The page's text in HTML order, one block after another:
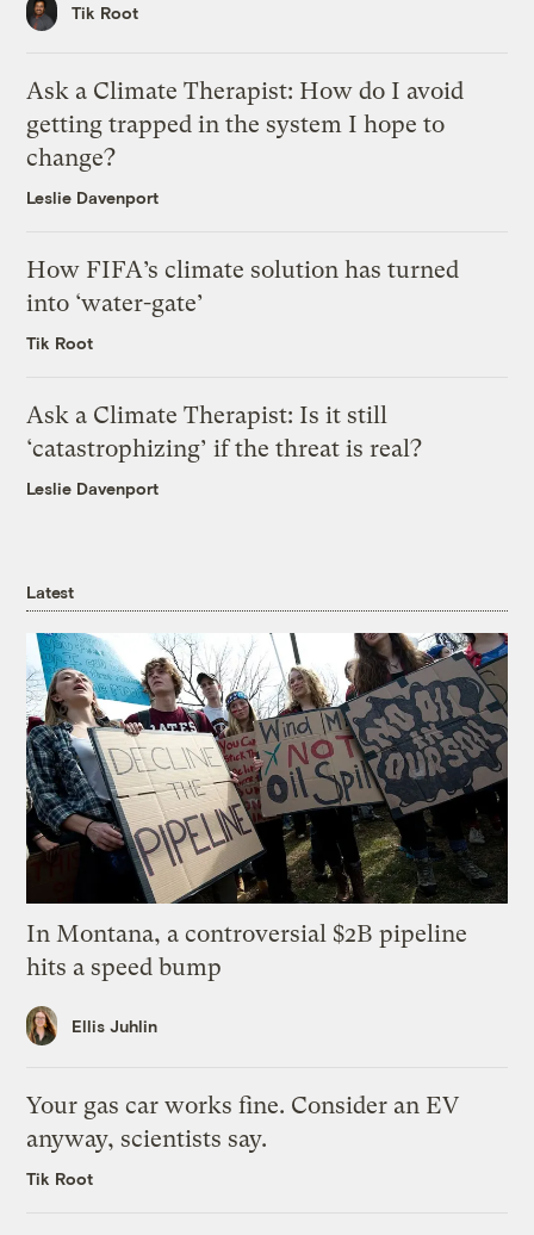
Tik Root
Ask a Climate Therapist: How do I avoid
getting trapped in the system I hope to
change?
Leslie Davenport
How FIFA’s climate solution has turned
into ‘water-gate’
Tik Root
Ask a Climate Therapist: Is it still
‘catastrophizing’ if the threat is real?
Leslie Davenport
Latest
In Montana, a controversial $2B pipeline
hits a speed bump
Ellis Juhlin
Your gas car works fine. Consider an EV
anyway, scientists say.
Tik Root